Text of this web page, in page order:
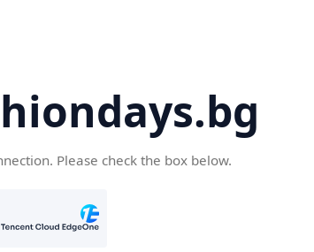
Please check the box below.